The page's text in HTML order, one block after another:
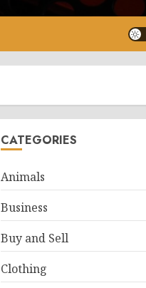
CATEGORIES
Animals
Business
Buy and Sell
Clothing